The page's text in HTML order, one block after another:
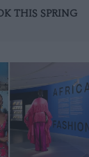
THIS SPRING